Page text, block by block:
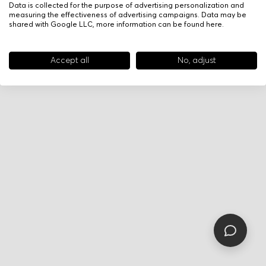
Data is collected for the purpose of advertising personalization and
measuring the effectiveness of advertising campaigns. Data may be
shared with Google LLC, more information can be found here.
Accept all No, adjust